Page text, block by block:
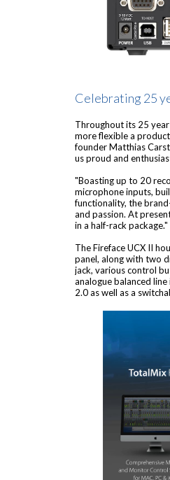
Celebrating 25
Throughout its 25
more flexible a
founder Matthias
us proud and
"Boasting up to 20
microphone inputs,
functionality, the
and passion. At
in a half-rack package."
The Fireface UCX II
panel, along with two
jack, various control
analogue balanced
2.0 as well as a